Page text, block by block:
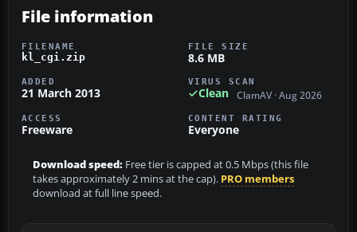
File information
FILENAME
kl_cgi.zip
FILE SIZE
8.6 MB
ADDED
21 March 2013
VIRUS SCAN
Clean ClamAV · Aug 2026
ACCESS
Freeware
CONTENT RATING
Everyone
Download speed: Free tier is capped at 0.5 Mbps (this file
takes approximately 2 mins at the cap). PRO members
download at full line speed.